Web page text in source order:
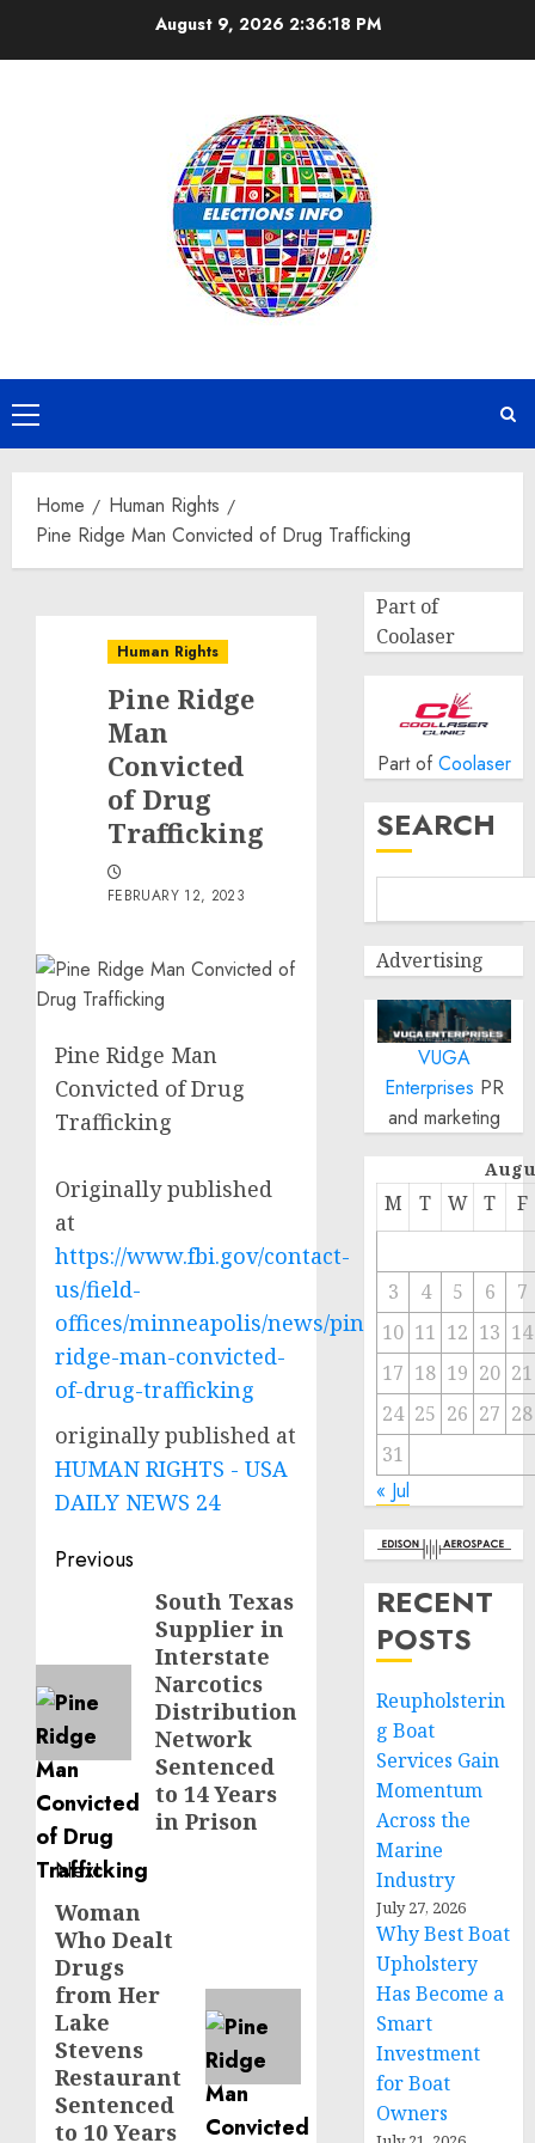
August 9, 2026 2:36:19 PM
Primary
Menu
Home
Human Rights
Pine Ridge Man Convicted of Drug Trafficking
Human Rights
Pine Ridge
Man
Convicted
of Drug
Trafficking
FEBRUARY 12, 2023
Pine Ridge Man
Convicted of Drug
Trafficking
Originally published
at
https://www.fbi.gov/contact-
us/field-
offices/minneapolis/news/pine-
ridge-man-convicted-
of-drug-trafficking
originally published at
HUMAN RIGHTS - USA
DAILY NEWS 24
Post
navigation
Previous
South Texas
Supplier in
Interstate
Narcotics
Distribution
Network
Sentenced
to 14 Years
in Prison
Next
Next
post:
Woman
Who Dealt
Drugs
from Her
Lake
Stevens
Restaurant
Sentenced
to 10 Years
Part of
Coolaser
Part of Coolaser
SEARCH
Advertising
VUGA
Enterprises PR
and marketing
M T W T F
3 4 5 6
7
10 11 12 13 14
17 18 19 20 21
24 25 26 27 28
31
« Jul
RECENT
POSTS
Reupholsterin
g Boat
Services Gain
Momentum
Across the
Marine
Industry
July 27, 2026
Why Best Boat
Upholstery
Has Become a
Smart
Investment
for Boat
Owners